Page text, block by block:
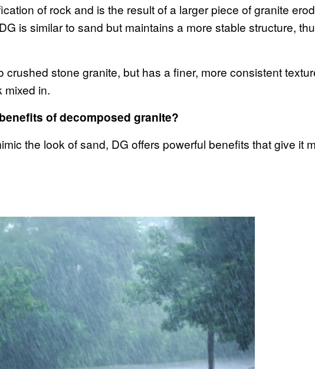
of rock and is the result of a larger piece of granite
is similar to sand but maintains a more stable structure,
crushed stone granite, but has a finer, more consistent
mixed in.
of decomposed granite?
the look of sand, DG offers powerful benefits that give it